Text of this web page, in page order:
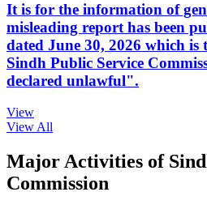
It is for the information of
misleading report has been
dated June 30, 2026 which
Sindh Public Service
declared unlawful".
View
View All
Major Activities of
Commission